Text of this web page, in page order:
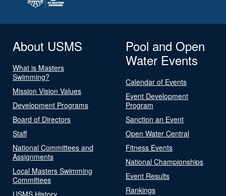
About USMS
What is Masters
Swimming?
Mission Vision Values
Development Programs
Board of Directors
Staff
National Committees and
Assignments
Local Masters Swimming
Committees
USMS History
Pool and Open
Water Events
Calendar of Events
Event Development
Program
Sanction an Event
Open Water Central
Fitness Events
National Championships
Event Results
Rankings